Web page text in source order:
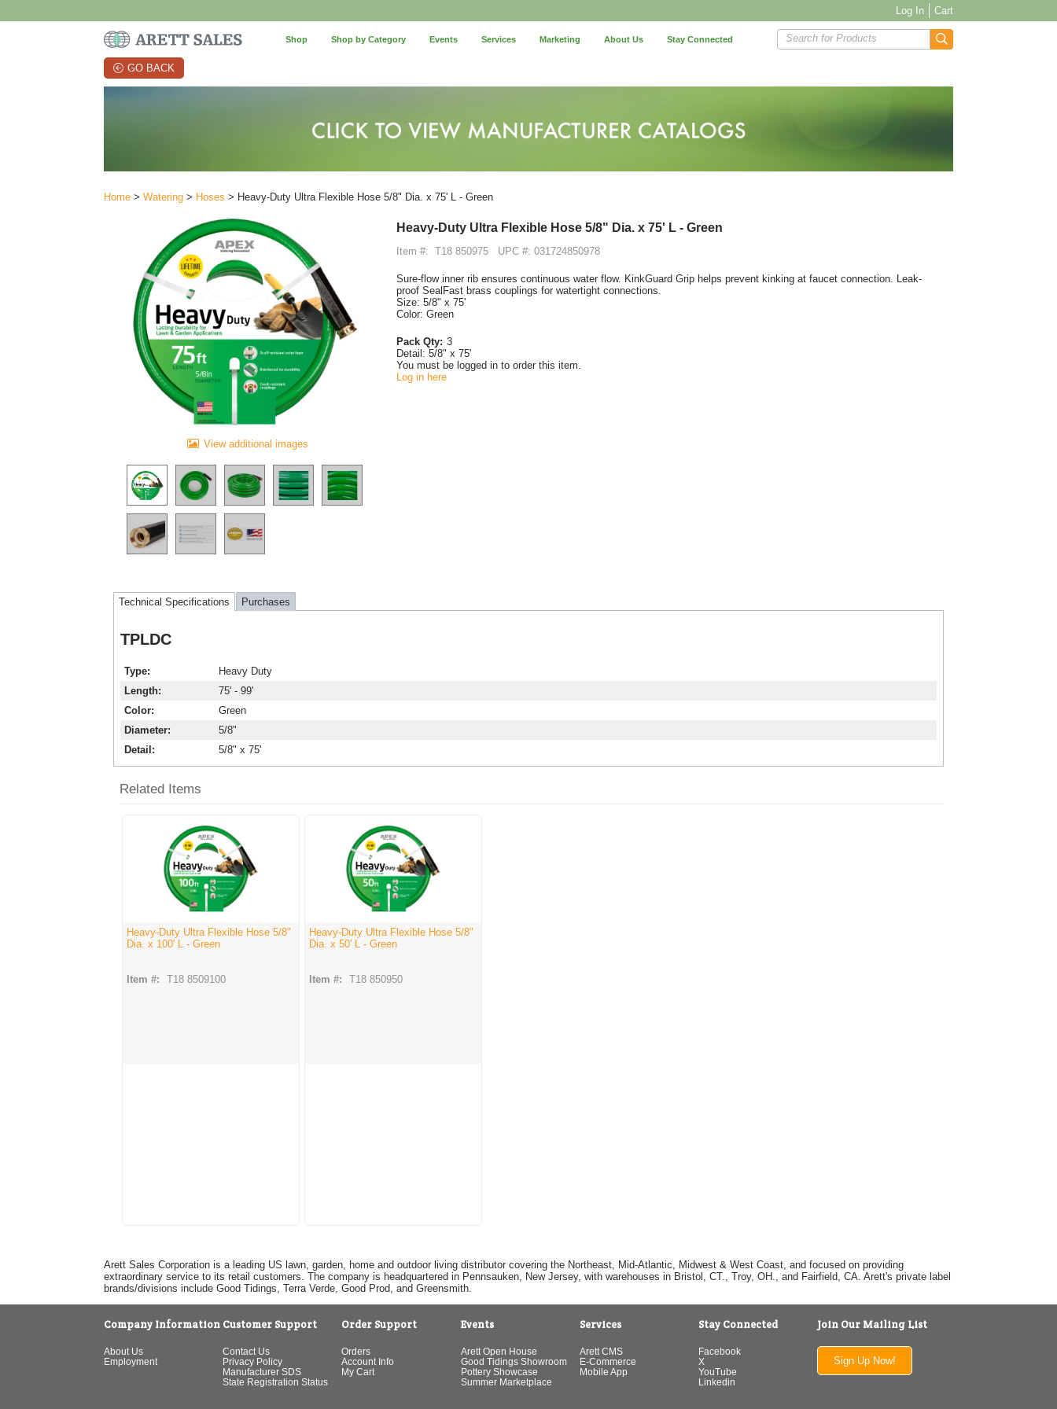
Log In Cart
Shop Shop by Category Events Services Marketing About Us Stay Connected Search for Products
GO BACK
Home > Watering > Hoses > Heavy-Duty Ultra Flexible Hose 5/8" Dia. x 75' L - Green
View additional images
Heavy-Duty Ultra Flexible Hose 5/8" Dia. x 75' L - Green
Item #: T18 850975 UPC #: 031724850978
Sure-flow inner rib ensures continuous water flow. KinkGuard Grip helps prevent kinking at faucet connection. Leak-
proof SealFast brass couplings for watertight connections.
Size: 5/8" x 75'
Color: Green
Pack Qty: 3
Detail: 5/8" x 75'
You must be logged in to order this item.
Log in here
Technical Specifications Purchases
TPLDC
Type
Heavy Duty
Length
75' - 99'
Color
Green
Diameter
5/8"
Detail
5/8" x 75'
Related Items
Heavy-Duty Ultra Flexible Hose 5/8"
Dia. x 100' L - Green
Item #: T18 8509100
Heavy-Duty Ultra Flexible Hose 5/8"
Dia. x 50' L - Green
Item #: T18 850950
Arett Sales Corporation is a leading US lawn, garden, home and outdoor living distributor covering the Northeast, Mid-Atlantic, Midwest & West Coast, and focused on providing
extraordinary service to its retail customers. The company is headquartered in Pennsauken, New Jersey, with warehouses in Bristol, CT., Troy, OH., and Fairfield, CA. Arett's private label
brands/divisions include Good Tidings, Terra Verde, Good Prod, and Greensmith.
Company Information
About Us
Employment
Customer Support
Contact Us
Privacy Policy
Manufacturer SDS
State Registration Status
Order Support
Orders
Account Info
My Cart
Events
Arett Open House
Good Tidings Showroom
Pottery Showcase
Summer Marketplace
Services
Arett CMS
E-Commerce
Mobile App
Stay Connected
Facebook
X
YouTube
Linkedin
Join Our Mailing List
Sign Up Now!